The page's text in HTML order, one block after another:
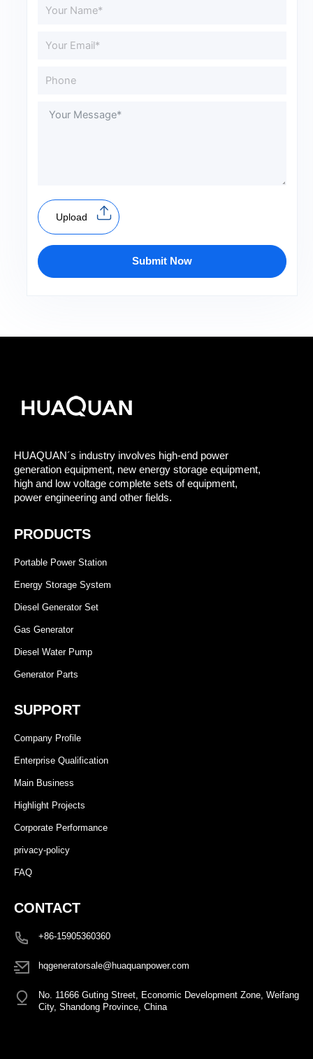
Upload
Submit Now
HUAQUAN´s industry involves high-end power
generation equipment, new energy storage equipment,
high and low voltage complete sets of equipment,
power engineering and other fields.
PRODUCTS
Portable Power Station
Energy Storage System
Diesel Generator Set
Gas Generator
Diesel Water Pump
Generator Parts
SUPPORT
Company Profile
Enterprise Qualification
Main Business
Highlight Projects
Corporate Performance
privacy-policy
FAQ
CONTACT
+86-15905360360
hqgeneratorsale@huaquanpower.com
No. 11666 Guting Street, Economic Development Zone, Weifang
City, Shandong Province, China